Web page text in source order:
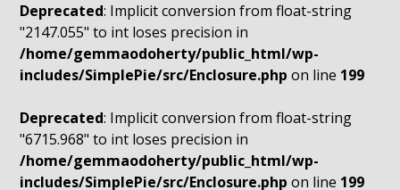
Deprecated: Implicit conversion from float-string
"2147.055" to int loses precision in
/home/gemmaodoherty/public_html/wp-
includes/SimplePie/src/Enclosure.php on line 199
Deprecated: Implicit conversion from float-string
"6715.968" to int loses precision in
/home/gemmaodoherty/public_html/wp-
includes/SimplePie/src/Enclosure.php on line 199